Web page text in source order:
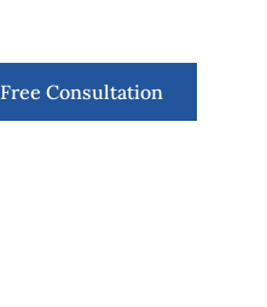
Free Consultation